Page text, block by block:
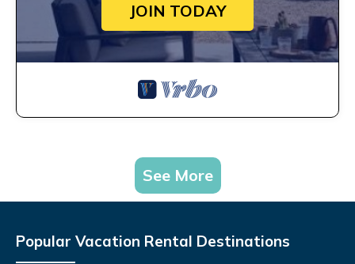
JOIN TODAY
See More
Popular Vacation Rental Destinations